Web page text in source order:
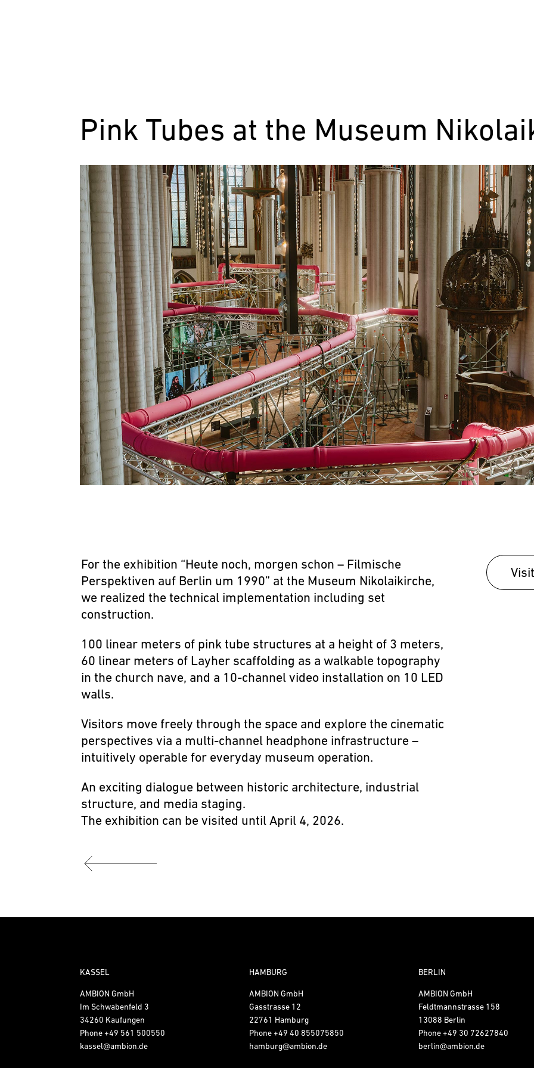
Pink Tubes at the Museum
For the exhibition “Heute noch, morgen schon – Filmische
Perspektiven auf Berlin um 1990” at the Museum Nikolaikirche,
we realized the technical implementation including set
construction.
100 linear meters of pink tube structures at a height of 3 meters,
60 linear meters of Layher scaffolding as a walkable topography
in the church nave, and a 10-channel video installation on 10 LED
walls.
Visitors move freely through the space and explore the cinematic
perspectives via a multi-channel headphone infrastructure –
intuitively operable for everyday museum operation.
An exciting dialogue between historic architecture, industrial
structure, and media staging.
The exhibition can be visited until April 4, 2026.
KASSEL
AMBION GmbH
Im Schwabenfeld 3
34260 Kaufungen
Phone+49 561 500550
kassel@ambion.de
HAMBURG
AMBION GmbH
Gasstrasse 12
22761 Hamburg
Phone+49 40 855075850
hamburg@ambion.de
BERLIN
AMBION GmbH
Feldtmannstrasse 158
13088 Berlin
Phone+49 30 72627840
berlin@ambion.de